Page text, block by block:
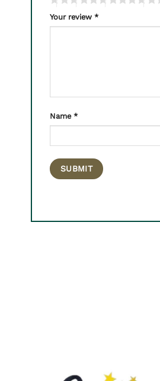
Your review *
Name *